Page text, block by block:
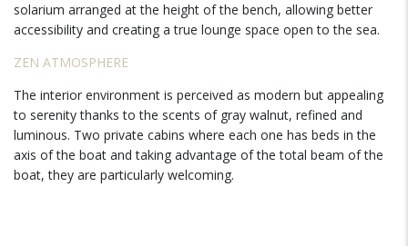
solarium arranged at the height of the bench, allowing better
accessibility and creating a true lounge space open to the sea.
ZEN ATMOSPHERE
The interior environment is perceived as modern but appealing
to serenity thanks to the scents of gray walnut, refined and
luminous. Two private cabins where each one has beds in the
axis of the boat and taking advantage of the total beam of the
boat, they are particularly welcoming.